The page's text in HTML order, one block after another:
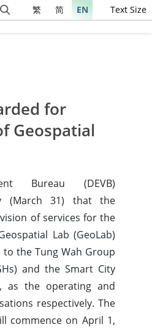
繁 简 EN Text Size
for
Geospatial
Bureau (DEVB)
(March 31) that the
of services for the
Lab (GeoLab)
to the Tung Wah Group
and the Smart City
as the operating and
respectively. The
commence on April 1,